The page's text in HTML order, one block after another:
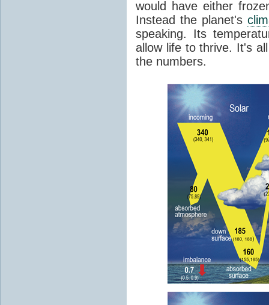
would have either
Instead the planet's
speaking. Its
allow life to thrive. It's
the numbers.